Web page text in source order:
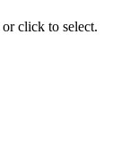
click to select.